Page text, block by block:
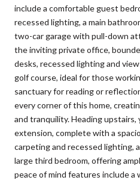
include a comfortable guest
recessed lighting, a main
two-car garage with pull-down
the inviting private office,
desks, recessed lighting and
golf course, ideal for those
sanctuary for reading or
every corner of this home,
and tranquility. Heading
extension, complete with a
carpeting and recessed lighting,
large third bedroom, offering
peace of mind features include